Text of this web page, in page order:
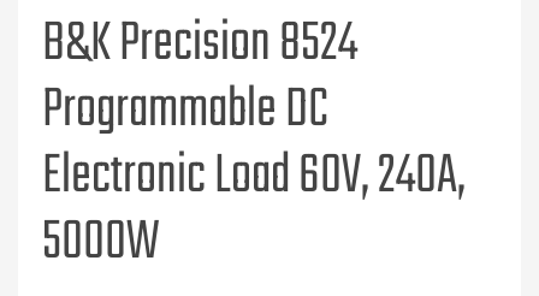
B&K Precision 8524
Programmable DC
Electronic Load 60V, 240A,
5000W